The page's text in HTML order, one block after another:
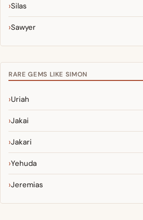
Silas
Sawyer
RARE GEMS LIKE SIMON
Uriah
Jakai
Jakari
Yehuda
Jeremias